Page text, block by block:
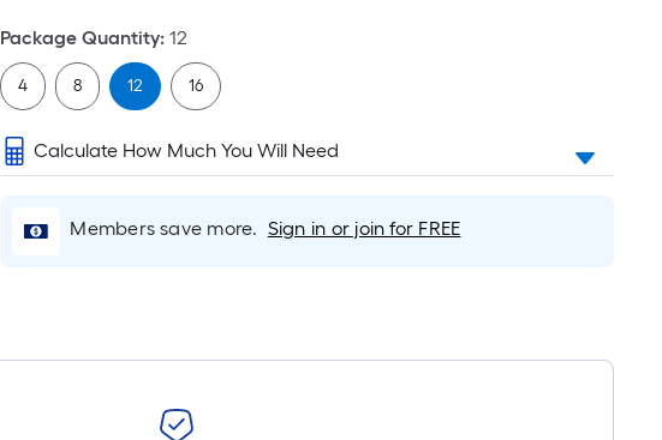
Package Quantity: 12
4 8 12 16
Calculate How Much You Will Need
Members save more. Sign in or join for FREE